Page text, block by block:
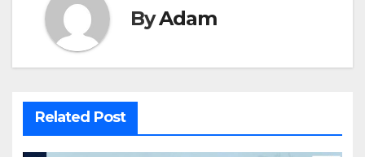
ByAdam
Related Post